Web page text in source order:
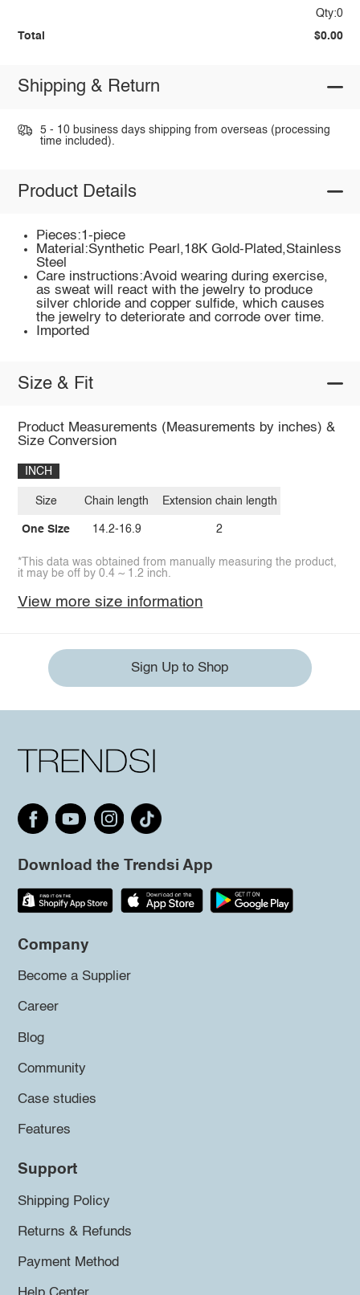
Qty:0
Total $0.00
Shipping & Return
5 - 10 business days shipping from overseas (processing
time included).
Product Details
Pieces:1-piece
Material:Synthetic Pearl,18K Gold-Plated,Stainless
Steel
Care instructions:Avoid wearing during exercise,
as sweat will react with the jewelry to produce
silver chloride and copper sulfide, which causes
the jewelry to deteriorate and corrode over time.
Imported
Size & Fit
Product Measurements (Measurements by inches) &
Size Conversion
INCH
Size
One Size
Chain length
14.2-16.9
Extension chain length
2
*This data was obtained from manually measuring the product,
it may be off by 0.4 ~ 1.2 inch.
View more size information
Sign Up to Shop
Download the Trendsi App
Company
Become a Supplier
Career
Blog
Community
Case studies
Features
Support
Shipping Policy
Returns & Refunds
Payment Method